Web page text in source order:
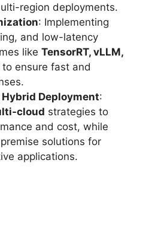
region deployments.
: Implementing
and low-latency
like TensorRT, vLLM,
to ensure fast and
Deployment:
cloud strategies to
and cost, while
solutions for
applications.